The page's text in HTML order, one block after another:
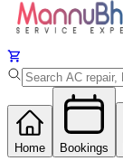
Home Bookings